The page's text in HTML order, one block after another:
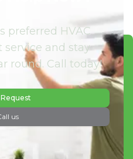
preferred HVAC
service and stay
round. Call today!
us